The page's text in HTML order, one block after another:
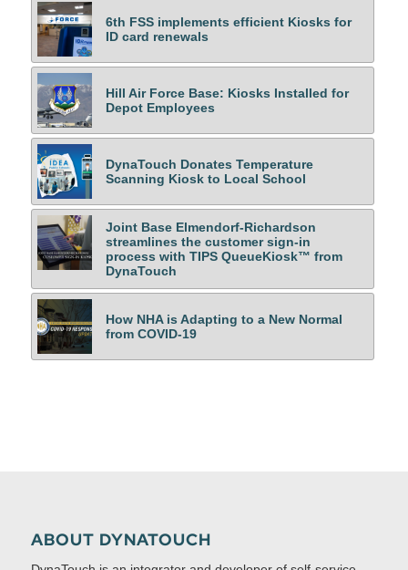
6th FSS implements efficient Kiosks for
ID card renewals
Hill Air Force Base: Kiosks Installed for
Depot Employees
DynaTouch Donates Temperature
Scanning Kiosk to Local School
Joint Base Elmendorf-Richardson
streamlines the customer sign-in
process with TIPS QueueKiosk™ from
DynaTouch
How NHA is Adapting to a New Normal
from COVID-19
ABOUT DYNATOUCH